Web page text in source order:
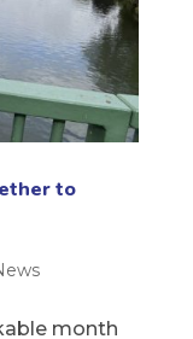
to
month